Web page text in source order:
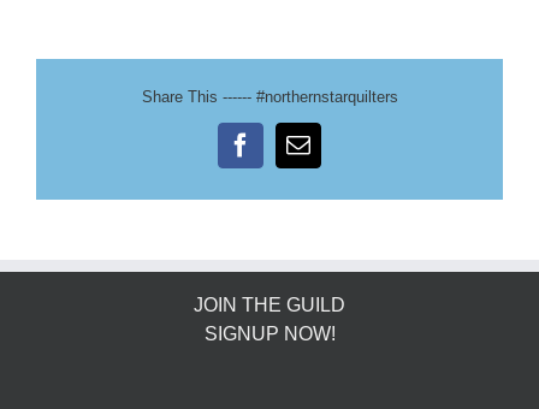
Share This ------ #northernstarquilters
FacebookEmail
JOIN THE GUILD
SIGNUP NOW!